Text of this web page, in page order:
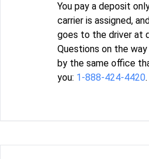
You pay a deposit
carrier is assigned,
goes to the driver at
Questions on the way
by the same office
you: 1-888-424-4420.